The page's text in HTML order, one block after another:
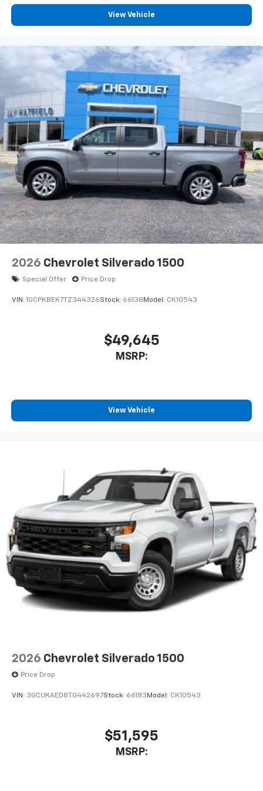
vehicle feature settings through the 13.4"
diagonal touch-screen display
apps through the Infotainment system
Voice-activated technology for phone
Bluetooth®
Pair your compatible mobile phone to your
vehicle's infotainment system
Place and receive hands-free phone calls
Store your phone's contact list in the system
to place an outgoing call quickly using the
touch-screen display or voice command
system
With streaming audio capability, you can
listen to files stored on your phone or
Bluetooth® digital media device
View Vehicle
2026 Chevrolet Silverado 1500
Special Offer Price Drop
VIN: 1GCPKBEK7TZ344326Stock: 66138 Model: CK10543
$49,645
MSRP:
View Vehicle
2026 Chevrolet Silverado 1500
Price Drop
VIN: 3GCUKAED8TG442697Stock: 66183 Model: CK10543
$51,595
MSRP: